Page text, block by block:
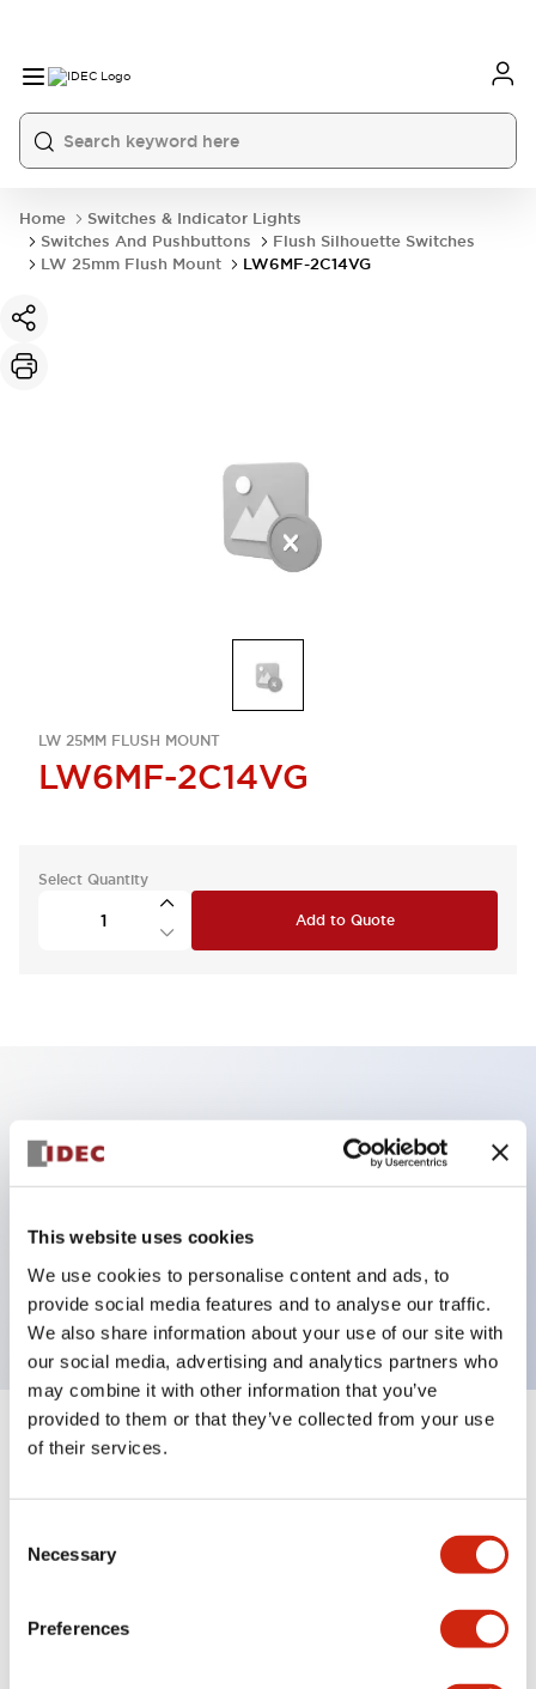
This website uses cookies
We use cookies to personalise content and ads, to
provide social media features and to analyse our traffic.
We also share information about your use of our site with
our social media, advertising and analytics partners who
may combine it with other information that you’ve
provided to them or that they’ve collected from your use
of their services.
Selection
Necessary
Preferences
Home
Switches & Indicator Lights
Switches And Pushbuttons
Flush Silhouette Switches
LW 25mm Flush Mount
LW6MF-2C14VG
LW 25MM FLUSH MOUNT
LW6MF-2C14VG
Select Quantity
Add to Quote
Can be mounted closely in groups
Keyed selector switch adopts a highly secure pin
tumbler structure
Protection structure is IP65 (IEC60529)
Specifications
Aesthetic Specifications
Electrical Specifications (rated illuminated